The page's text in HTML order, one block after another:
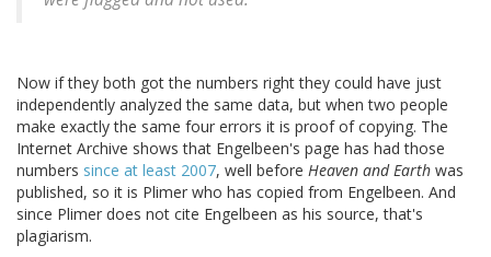
Now if they both got the numbers right they could have just
independently analyzed the same data, but when two people
make exactly the same four errors it is proof of copying. The
Internet Archive shows that Engelbeen's page has had those
numbers since at least 2007, well before Heaven and Earth was
published, so it is Plimer who has copied from Engelbeen. And
since Plimer does not cite Engelbeen as his source, that's
plagiarism.